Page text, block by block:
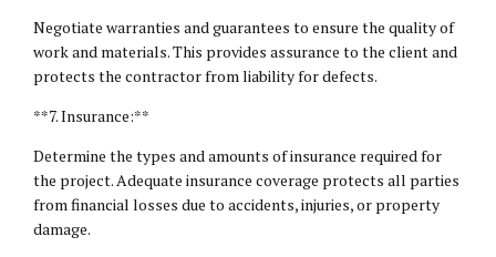
Negotiate warranties and guarantees to ensure the quality of
work and materials. This provides assurance to the client and
protects the contractor from liability for defects.
**7. Insurance:**
Determine the types and amounts of insurance required for
the project. Adequate insurance coverage protects all parties
from financial losses due to accidents, injuries, or property
damage.